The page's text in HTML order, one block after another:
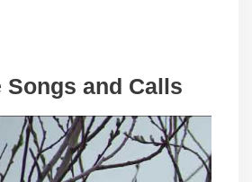
Songs and Calls